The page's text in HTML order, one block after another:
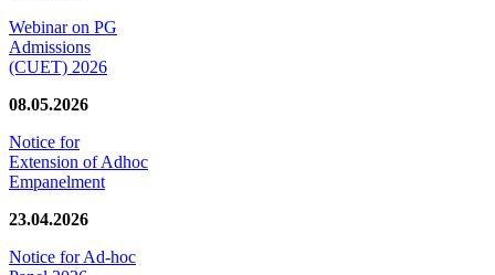
Webinar on PG
Admissions
(CUET) 2026
08.05.2026
Notice for
Extension of Adhoc
Empanelment
23.04.2026
Notice for Ad-hoc